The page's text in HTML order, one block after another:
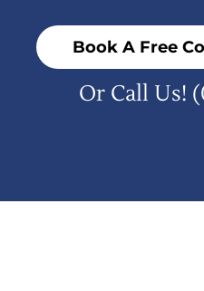
Book A Free
Or Call Us!